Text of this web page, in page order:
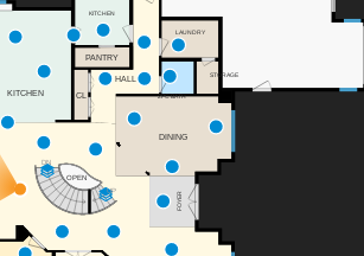
UP
DN
LAUNDRY
PANTRY
KITCHEN
CL 2PC BATH
STORAGE
KITCHEN
HALL
DINING
FOYER
OPEN